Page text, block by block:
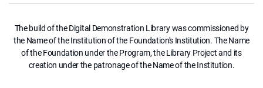
The build of the Digital Demonstration Library was commissioned by
the Name of the Institution of the Foundation's Institution. The Name
of the Foundation under the Program, the Library Project and its
creation under the patronage of the Name of the Institution.